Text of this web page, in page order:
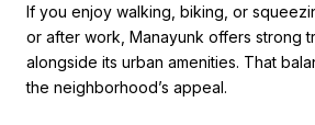
If you enjoy walking, biking, or
or after work, Manayunk offers strong
alongside its urban amenities. That
the neighborhood’s appeal.